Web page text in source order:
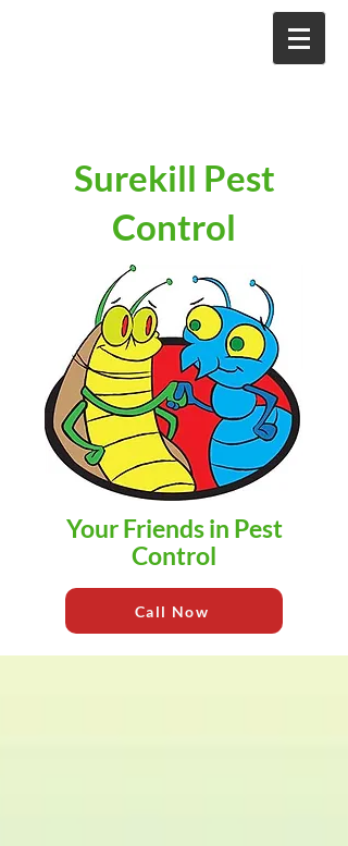
Surekill Pest
Control
Your Friends in Pest
Control
Call Now